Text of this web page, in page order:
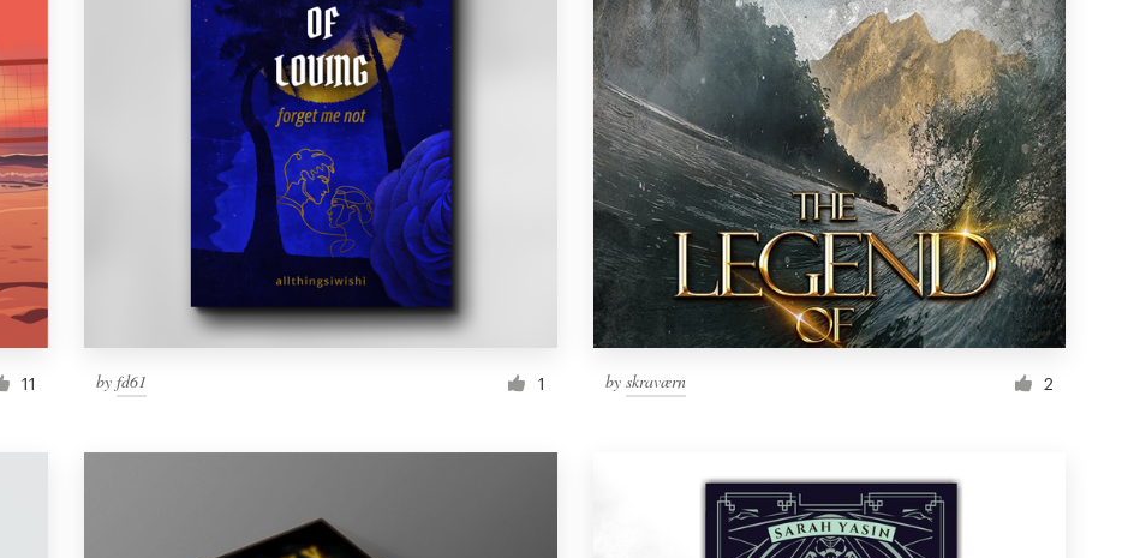
11 byfd61 1 by skraværn 2